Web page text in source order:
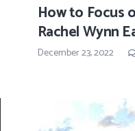
How to Focus
Rachel Wynn
December 23, 2022